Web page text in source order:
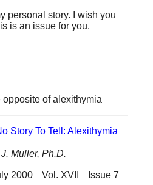
personal story. I wish you
is an issue for you.
opposite of alexithymia
Story To Tell: Alexithymia
Muller, Ph.D.
2000 Vol. XVII
Issue 7